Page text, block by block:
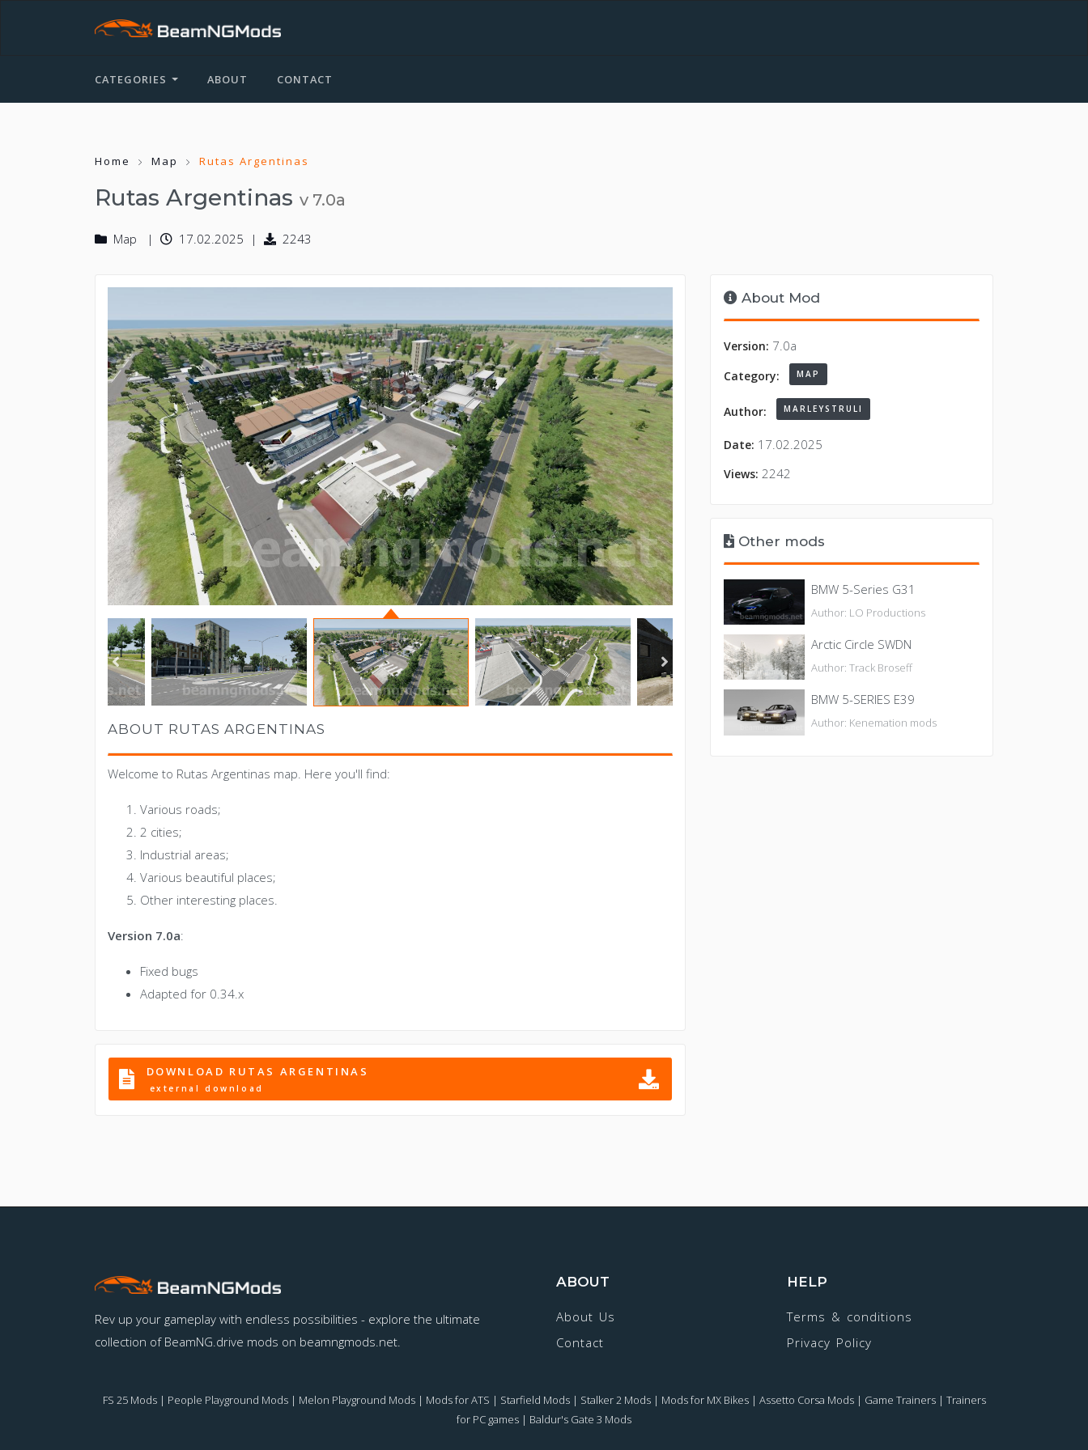
CATEGORIES ABOUT CONTACT
Home Map Rutas Argentinas
Rutas Argentinas v 7.0a
Map 17.02.2025 2243
ABOUT RUTAS ARGENTINAS
Welcome to Rutas Argentinas map. Here you'll find:
Various roads;
2 cities;
Industrial areas;
Various beautiful places;
Other interesting places.
Version 7.0a:
Fixed bugs
Adapted for 0.34.x
DOWNLOAD RUTAS ARGENTINAS
external download
About Mod
Version: 7.0a
Category: MAP
Author: MARLEYSTRULI
Date: 17.02.2025
Views: 2242
Other mods
BMW 5-Series G31
Author: LO Productions
Arctic Circle SWDN
Author: Track Broseff
BMW 5-SERIES E39
Author: Kenemation mods
Rev up your gameplay with endless possibilities - explore the ultimate
collection of BeamNG.drive mods on beamngmods.net.
ABOUT
About Us
Contact
HELP
Terms & conditions
Privacy Policy
FS 25 Mods| People Playground Mods| Melon Playground Mods| Mods for ATS | Starfield Mods| Stalker 2 Mods| Mods for MX Bikes| Assetto Corsa Mods| Game Trainers| Trainers
for PC games | Baldur's Gate 3 Mods